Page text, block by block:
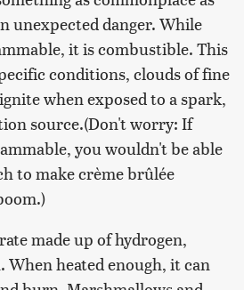
unexpected danger. While
it is combustible. This
conditions, clouds of fine
when exposed to a spark,
source.(Don't worry: If
you wouldn't be able
to make crème brûlée
made up of hydrogen,
When heated enough, it can